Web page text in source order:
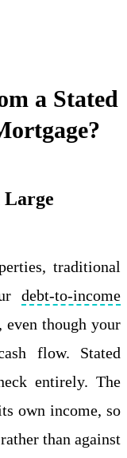
a Stated
Large
traditional
debt-to-income
even though your
flow. Stated
entirely. The
own income, so
than against